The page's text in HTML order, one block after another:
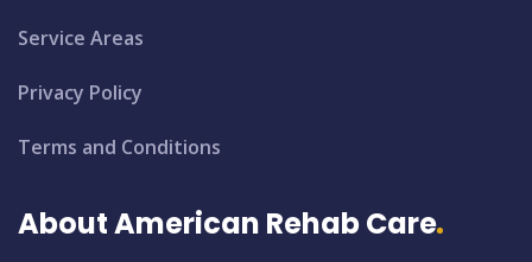
Service Areas
Privacy Policy
Terms and Conditions
About American Rehab Care